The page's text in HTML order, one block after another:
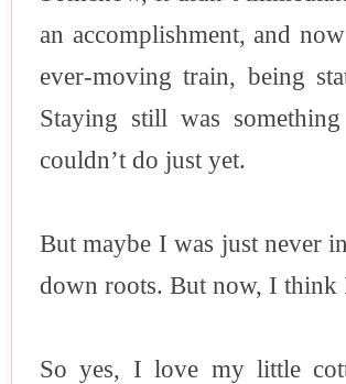
an accomplishment, and
ever-moving train, being
Staying still was
couldn’t do just yet.
But maybe I was just never
down roots. But now, I think
So yes, I love my little